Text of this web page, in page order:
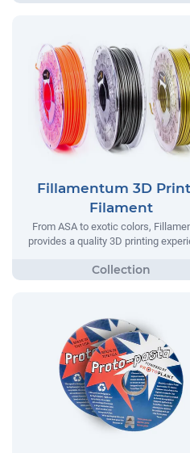
Fillamentum 3D
Filament
From ASA to exotic colors,
provides a quality 3D printing